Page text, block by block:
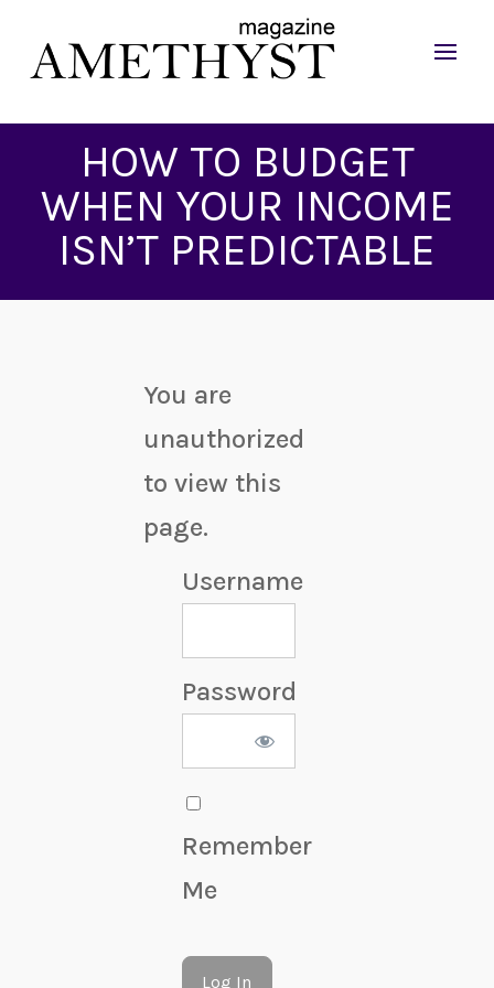
HOW TO BUDGET
WHEN YOUR INCOME
ISN’T PREDICTABLE
You are
unauthorized
to view this
page.
Username
Password
Remember
Me